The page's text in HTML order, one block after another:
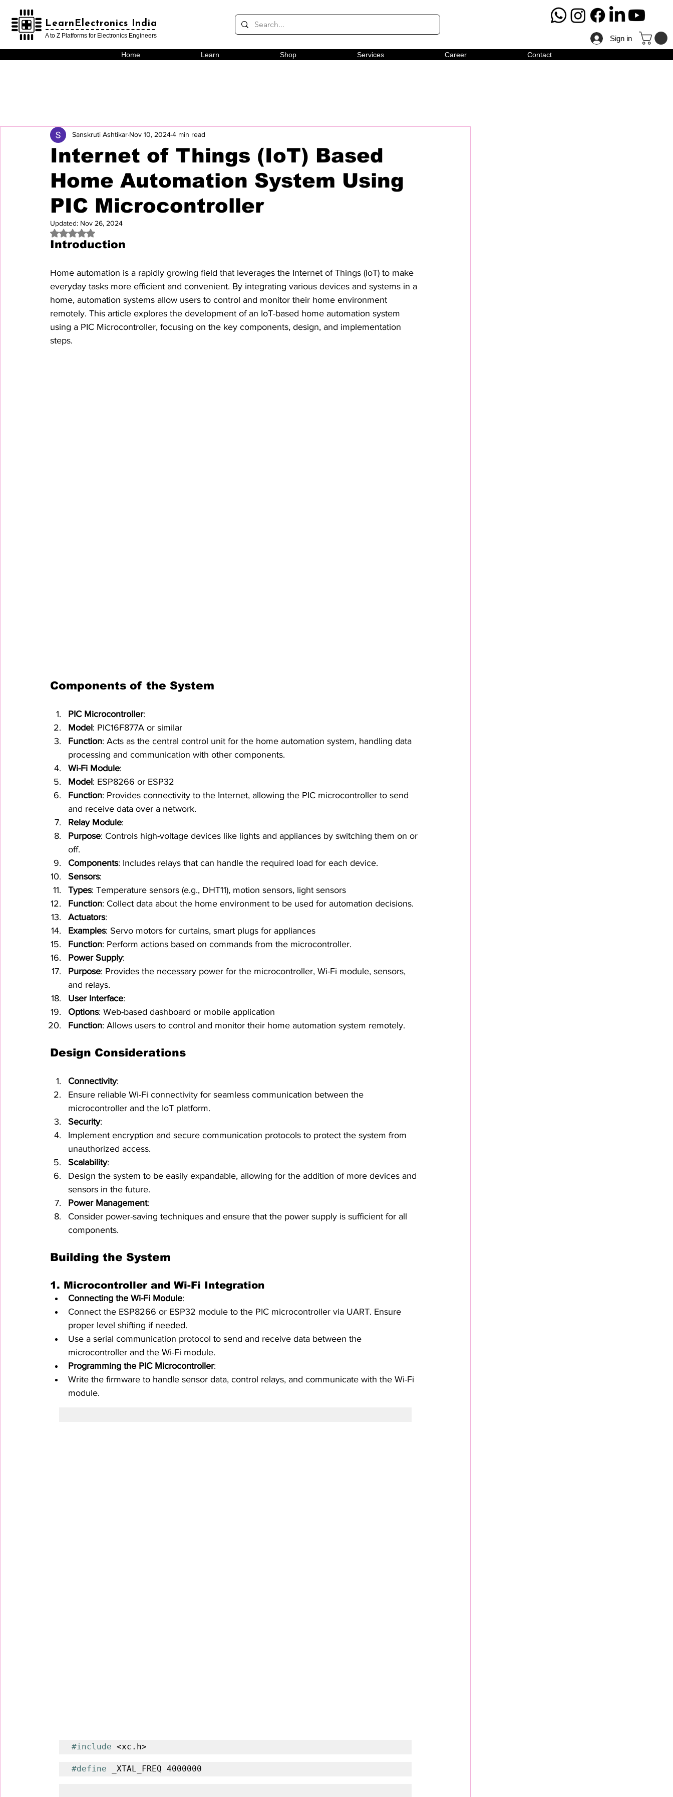
LearnElectronics India
LearnElectronics India
A to Z Platforms for Electronics Engineers Sign in
Home Learn Shop Services Career Contact
Internet of Things (IoT) Based
Home Automation System Using
PIC Microcontroller
Sanskruti Ashtikar Nov 10, 20244 min read
Updated: Nov 26, 2024
Rated NaN out of 5 stars.
Introduction
Home automation is a rapidly growing field that leverages the Internet of Things (IoT) to make
everyday tasks more efficient and convenient. By integrating various devices and systems in a
home, automation systems allow users to control and monitor their home environment
remotely. This article explores the development of an IoT-based home automation system
using a PIC Microcontroller, focusing on the key components, design, and implementation
steps.
Components of the System
PIC Microcontroller:
Model: PIC16F877A or similar
Function: Acts as the central control unit for the home automation system, handling data
processing and communication with other components.
Wi-Fi Module:
Model: ESP8266 or ESP32
Function: Provides connectivity to the Internet, allowing the PIC microcontroller to send
and receive data over a network.
Relay Module:
Purpose: Controls high-voltage devices like lights and appliances by switching them on or
off.
Components: Includes relays that can handle the required load for each device.
Sensors:
Types: Temperature sensors (e.g., DHT11), motion sensors, light sensors
Function: Collect data about the home environment to be used for automation decisions.
Actuators:
Examples: Servo motors for curtains, smart plugs for appliances
Function: Perform actions based on commands from the microcontroller.
Power Supply:
Purpose: Provides the necessary power for the microcontroller, Wi-Fi module, sensors,
and relays.
User Interface:
Options: Web-based dashboard or mobile application
Function: Allows users to control and monitor their home automation system remotely.
Design Considerations
Connectivity:
Ensure reliable Wi-Fi connectivity for seamless communication between the
microcontroller and the IoT platform.
Security:
Implement encryption and secure communication protocols to protect the system from
unauthorized access.
Scalability:
Design the system to be easily expandable, allowing for the addition of more devices and
sensors in the future.
Power Management:
Consider power-saving techniques and ensure that the power supply is sufficient for all
components.
Building the System
1. Microcontroller and Wi-Fi Integration
Connecting the Wi-Fi Module:
Connect the ESP8266 or ESP32 module to the PIC microcontroller via UART. Ensure
proper level shifting if needed.
Use a serial communication protocol to send and receive data between the
microcontroller and the Wi-Fi module.
Programming the PIC Microcontroller:
Write the firmware to handle sensor data, control relays, and communicate with the Wi-Fi
module.
#include <xc.h>
#define _XTAL_FREQ 4000000